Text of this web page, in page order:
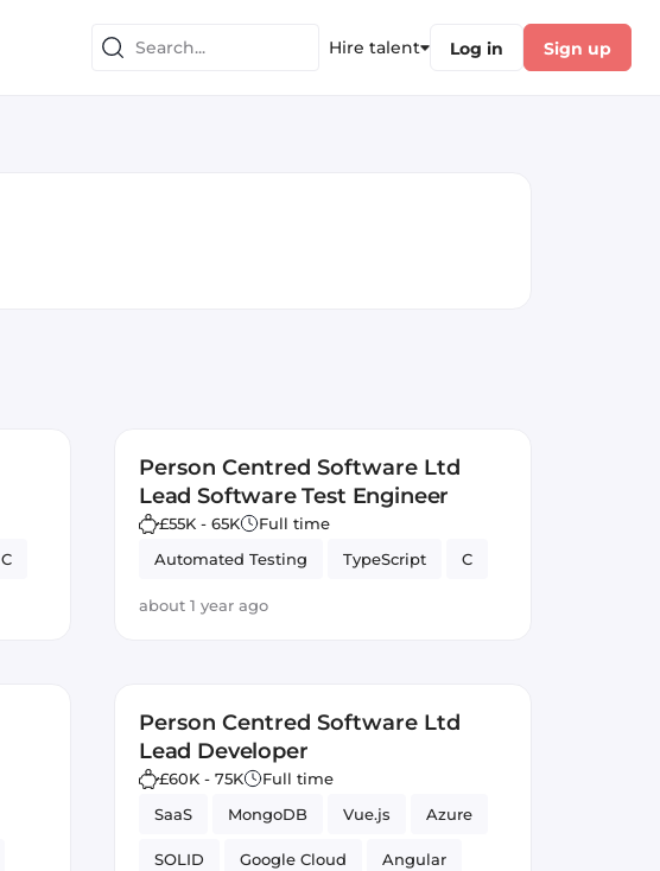
Hire talent Log in Sign up
C
Person Centred Software Ltd
Lead Software Test Engineer
£55K - 65K
Full time
Automated Testing
TypeScript C
about 1 year ago
Person Centred Software Ltd
Lead Developer
£60K - 75K
Full time
SaaS
MongoDB Vue.js Azure
SOLID Google Cloud Angular